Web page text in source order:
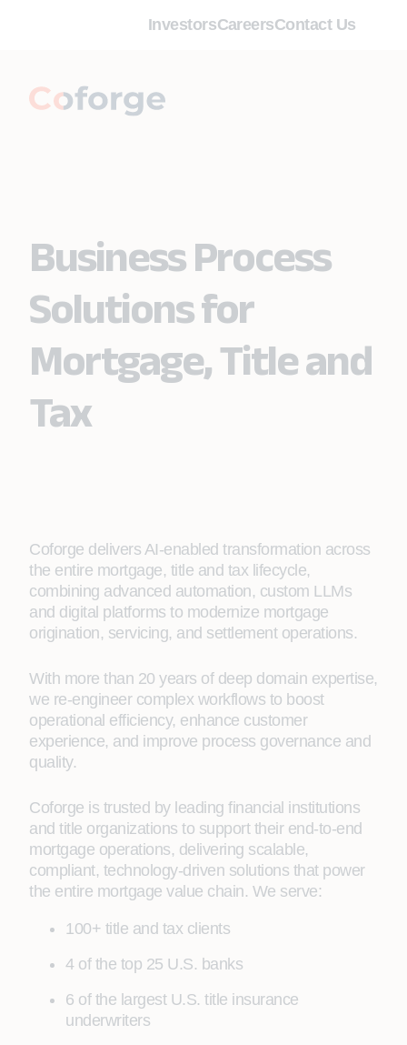
InvestorsCareersContact Us
Business Process
Solutions for
Mortgage, Title and
Tax
Coforge delivers AI‑enabled transformation across
the entire mortgage, title and tax lifecycle,
combining advanced automation, custom LLMs
and digital platforms to modernize mortgage
origination, servicing, and settlement operations.
With more than 20 years of deep domain expertise,
we re‑engineer complex workflows to boost
operational efficiency, enhance customer
experience, and improve process governance and
quality.
Coforge is trusted by leading financial institutions
and title organizations to support their end‑to‑end
mortgage operations, delivering scalable,
compliant, technology‑driven solutions that power
the entire mortgage value chain. We serve:
100+ title and tax clients
4 of the top 25 U.S. banks
6 of the largest U.S. title insurance
underwriters